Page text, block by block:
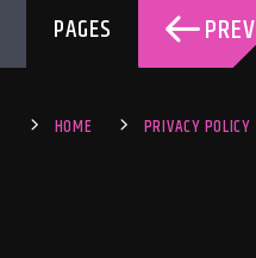
PAGES PREV
HOME PRIVACY POLICY